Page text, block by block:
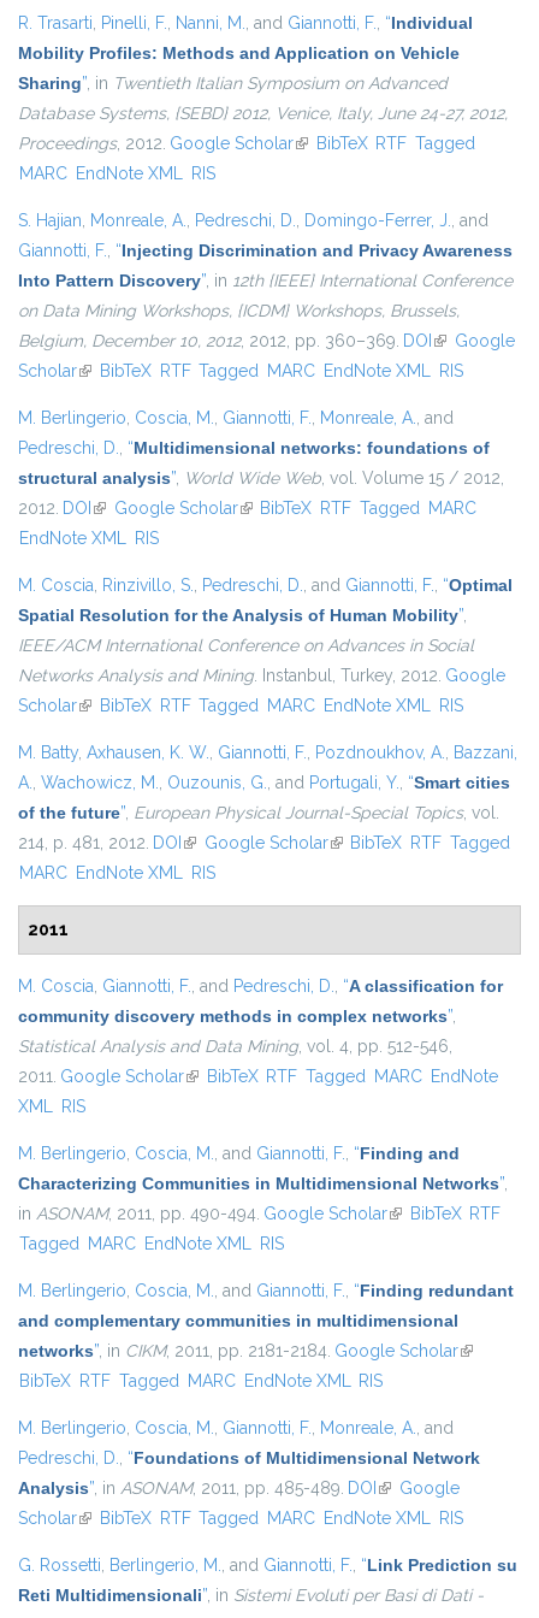
R. Trasarti, Pinelli, F., Nanni, M., and Giannotti, F., “Individual
Mobility Profiles: Methods and Application on Vehicle
Sharing”, in Twentieth Italian Symposium on Advanced
Database Systems, {SEBD} 2012, Venice, Italy, June 24-27, 2012,
Proceedings, 2012. Google Scholar(link is external)
BibTeX RTF Tagged
MARC EndNote XML RIS
S. Hajian, Monreale, A., Pedreschi, D., Domingo-Ferrer, J., and
Giannotti, F., “Injecting Discrimination and Privacy Awareness
Into Pattern Discovery”, in 12th {IEEE} International Conference
on Data Mining Workshops, {ICDM} Workshops, Brussels,
Belgium, December 10, 2012, 2012, pp. 360–369. DOI (link is
external)
Google
Scholar(link is external)
BibTeX RTF Tagged MARC EndNote XML RIS
M. Berlingerio, Coscia, M., Giannotti, F., Monreale, A., and
Pedreschi, D., “Multidimensional networks: foundations of
structural analysis”, World Wide Web, vol. Volume 15 / 2012,
2012. DOI (link is external)
Google Scholar(link is external)
BibTeX RTF Tagged MARC
EndNote XML RIS
M. Coscia, Rinzivillo, S., Pedreschi, D., and Giannotti, F., “Optimal
Spatial Resolution for the Analysis of Human Mobility”,
IEEE/ACM International Conference on Advances in Social
Networks Analysis and Mining. Instanbul, Turkey, 2012. Google
Scholar(link is external)
BibTeX RTF Tagged MARC EndNote XML RIS
M. Batty, Axhausen, K. W., Giannotti, F., Pozdnoukhov, A., Bazzani,
A., Wachowicz, M., Ouzounis, G., and Portugali, Y., “Smart cities
of the future”, European Physical Journal-Special Topics, vol.
214, p. 481, 2012. DOI (link is external)
Google Scholar(link is external)
BibTeX RTF Tagged
MARC EndNote XML RIS
2011
M. Coscia, Giannotti, F., and Pedreschi, D., “A classification for
community discovery methods in complex networks”,
Statistical Analysis and Data Mining, vol. 4, pp. 512-546,
2011. Google Scholar(link is external)
BibTeX RTF Tagged MARC EndNote
XML RIS
M. Berlingerio, Coscia, M., and Giannotti, F., “Finding and
Characterizing Communities in Multidimensional Networks”,
in ASONAM, 2011, pp. 490-494. Google Scholar(link is external)
BibTeX RTF
Tagged MARC EndNote XML RIS
M. Berlingerio, Coscia, M., and Giannotti, F., “Finding redundant
and complementary communities in multidimensional
networks”, in CIKM, 2011, pp. 2181-2184. Google Scholar(link is
BibTeX RTF Tagged MARC EndNote XML RIS
M. Berlingerio, Coscia, M., Giannotti, F., Monreale, A., and
Pedreschi, D., “Foundations of Multidimensional Network
Analysis”, in ASONAM, 2011, pp. 485-489. DOI (link is external)
Google
Scholar(link is external)
BibTeX RTF Tagged MARC EndNote XML RIS
G. Rossetti, Berlingerio, M., and Giannotti, F., “Link Prediction su
Reti Multidimensionali”, in Sistemi Evoluti per Basi di Dati -